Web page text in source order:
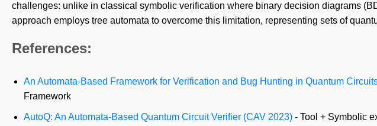
challenges: unlike in classical symbolic verification where binary decision diagrams
approach employs tree automata to overcome this limitation, representing sets of
References:
An Automata-Based Framework for Verification and Bug Hunting in Quantum
Framework
AutoQ: An Automata-Based Quantum Circuit Verifier (CAV 2023) - Tool + Symbolic